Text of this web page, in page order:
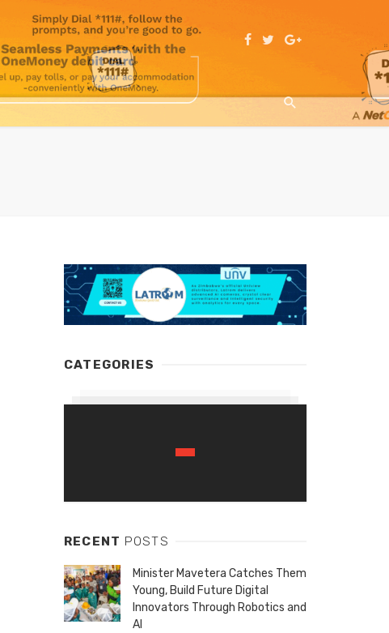
CATEGORIES
RECENT POSTS
Minister Mavetera Catches Them
Young, Build Future Digital
Innovators Through Robotics and
AI